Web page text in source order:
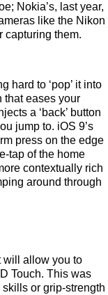
Nokia’s, last year,
like the Nikon
capturing them.
hard to ‘pop’ it into
that eases your
a ‘back’ button
jump to. iOS 9’s
press on the edge
tap of the home
contextually rich
around through
will allow you to
Touch. This was
or grip-strength